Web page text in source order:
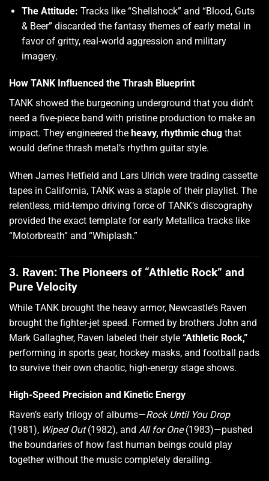
The Attitude: Tracks like “Shellshock” and “Blood, Guts
& Beer” discarded the fantasy themes of early metal in
favor of gritty, real-world aggression and military
imagery.
How TANK Influenced the Thrash Blueprint
TANK showed the burgeoning underground that you didn’t
need a five-piece band with pristine production to make an
impact. They engineered the heavy, rhythmic chug that
would define thrash metal’s rhythm guitar style.
When James Hetfield and Lars Ulrich were trading cassette
tapes in California, TANK was a staple of their playlist. The
relentless, mid-tempo driving force of TANK’s discography
provided the exact template for early Metallica tracks like
“Motorbreath” and “Whiplash.”
3. Raven: The Pioneers of “Athletic Rock” and
Pure Velocity
While TANK brought the heavy armor, Newcastle’s Raven
brought the fighter-jet speed. Formed by brothers John and
Mark Gallagher, Raven labeled their style “Athletic Rock,”
performing in sports gear, hockey masks, and football pads
to survive their own chaotic, high-energy stage shows.
High-Speed Precision and Kinetic Energy
Raven’s early trilogy of albums—Rock Until You Drop
(1981), Wiped Out(1982), and All for One(1983)—pushed
the boundaries of how fast human beings could play
together without the music completely derailing.